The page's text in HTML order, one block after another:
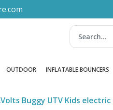
OUTDOOR INFLATABLE BOUNCERS
Buggy UTV Kids